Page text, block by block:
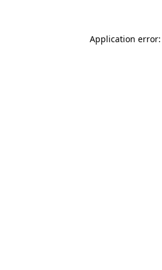
Application